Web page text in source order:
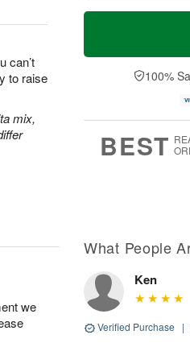
can’t
to raise
mix,
T
a
n
u
0
M
e
D
a
100%
BEST
we
What People
Ken
Verified Purchase |